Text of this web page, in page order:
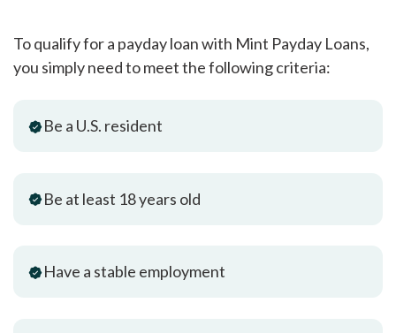
To qualify for a payday loan with Mint Payday Loans,
you simply need to meet the following criteria:
Be a U.S. resident
Be at least 18 years old
Have a stable employment